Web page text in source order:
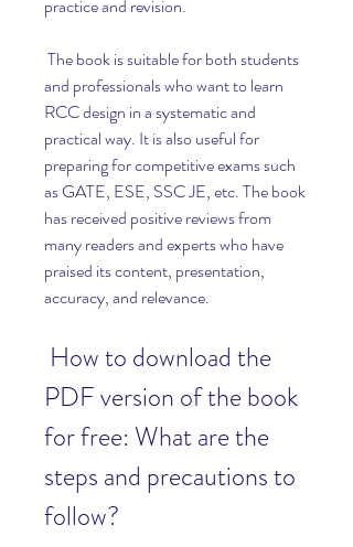
practice and revision.
and professionals who want to learn
RCC design in a systematic and
practical way. It is also useful for
preparing for competitive exams such
as GATE, ESE, SSC JE, etc. The book
has received positive reviews from
many readers and experts who have
praised its content, presentation,
accuracy, and relevance.
PDF version of the book
for free: What are the
steps and precautions to
follow?